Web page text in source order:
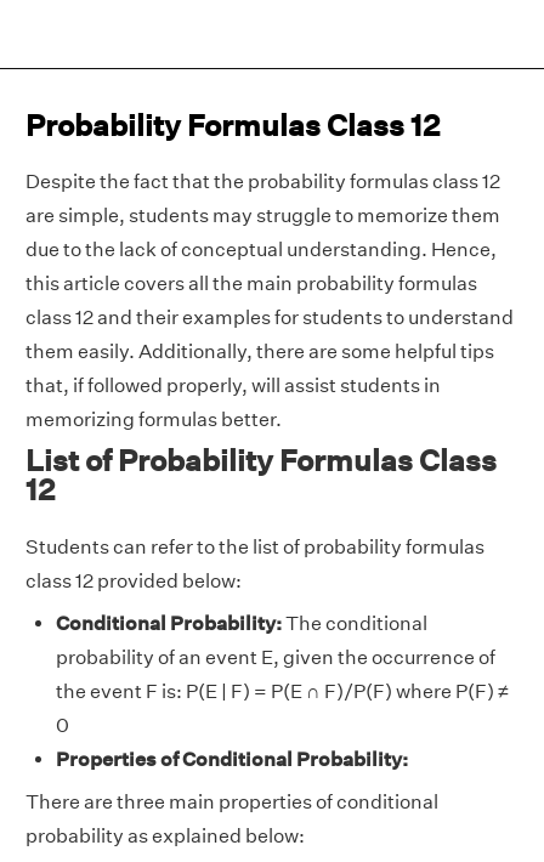
Probability Formulas Class 12
Despite the fact that the probability formulas class 12
are simple, students may struggle to memorize them
due to the lack of conceptual understanding. Hence,
this article covers all the main probability formulas
class 12 and their examples for students to understand
them easily. Additionally, there are some helpful tips
that, if followed properly, will assist students in
memorizing formulas better.
List of Probability Formulas Class
12
Students can refer to the list of probability formulas
class 12 provided below:
Conditional Probability:The conditional
probability of an event E, given the occurrence of
the event F is: P(E | F) = P(E ∩ F)/P(F) where P(F) ≠
0
Properties of Conditional Probability:
There are three main properties of conditional
probability as explained below: